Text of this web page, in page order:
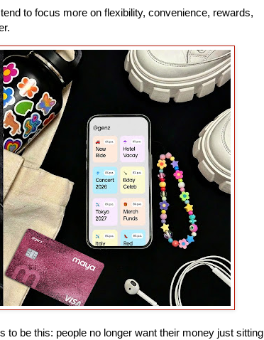
to focus more on flexibility, convenience, rewards,
to be this: people no longer want their money just sitting